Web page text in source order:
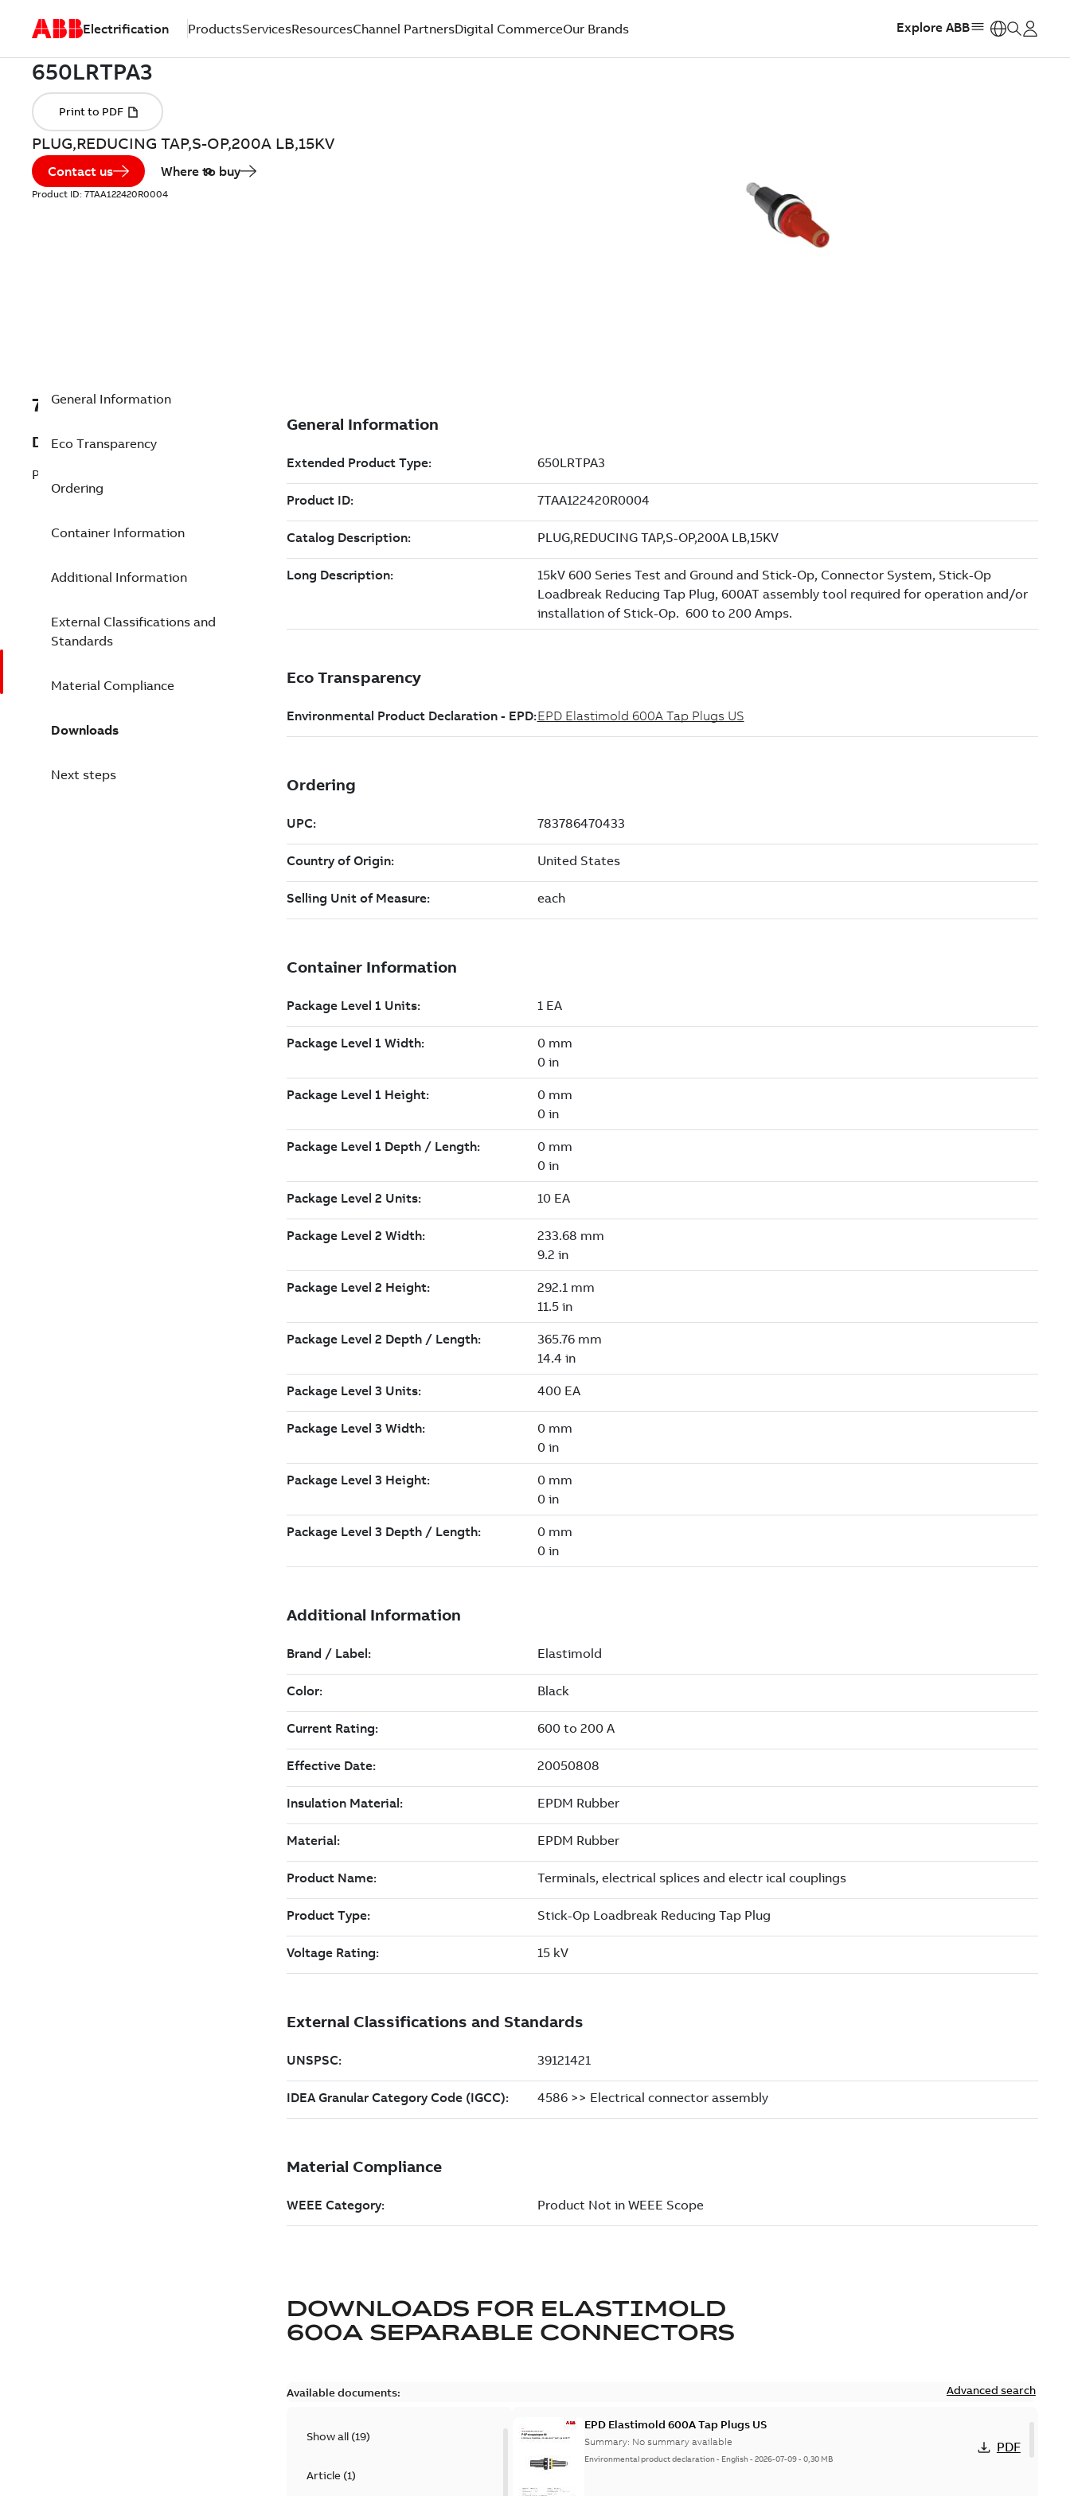
Electrification ProductsServicesResourcesChannel PartnersDigital CommerceOur Brands Explore ABB
PLUG,REDUCING TAP,S-OP,200A LB,15KV
Contact us Where to buy
Product ID: 7TAA122420R0004
7TAA122420R0004
Description
PLUG,REDUCING TAP,S-OP,200A LB,15KV
General Information
Eco Transparency
Ordering
Container Information
Additional Information
External Classifications and
Standards
Material Compliance
Downloads
Next steps
DOWNLOADS FOR ELASTIMOLD
600A SEPARABLE CONNECTORS
Available documents: Advanced search
Show all (19)
Article(1)
EPD Elastimold 600A Tap Plugs US
Summary: No summary available
Environmental product declaration- English-2026-07-09-0,30 MB
PDF